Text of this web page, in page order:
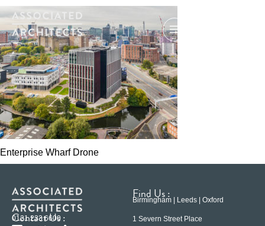
Enterprise Wharf Drone
Contact Us :
0121 233 6600
Find Us :
Birmingham | Leeds | Oxford
1 Severn Street Place